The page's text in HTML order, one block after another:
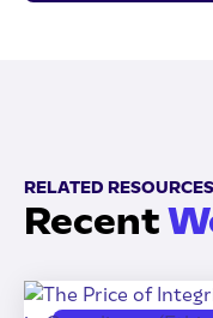
RELATED RESOURCES
Recent